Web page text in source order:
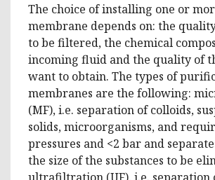
The choice of installing one or
membrane depends on: the
to be filtered, the chemical
incoming fluid and the quality of
want to obtain. The types of
membranes are the following:
(MF), i.e. separation of colloids,
solids, microorganisms, and
pressures and <2 bar and
the size of the substances to be